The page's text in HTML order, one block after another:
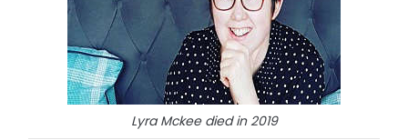
Lyra Mckee died in 2019